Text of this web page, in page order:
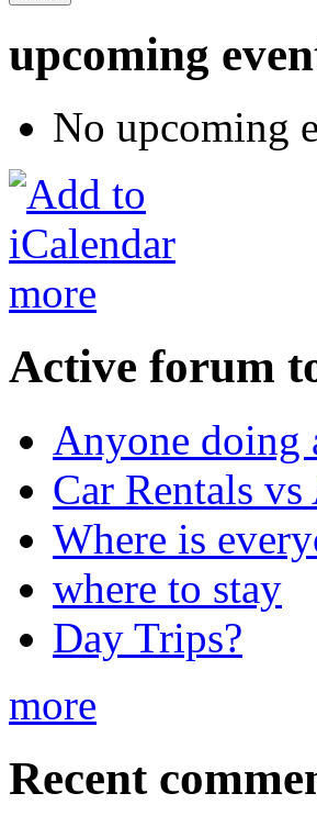
upcoming
No upcoming
more
Active forum
Anyone doing
Car Rentals
Where is
where to stay
Day Trips?
more
Recent